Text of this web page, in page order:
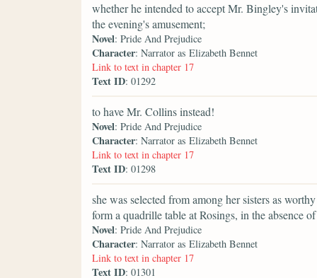
whether he intended to accept Mr. Bingley's
the evening's amusement;
Novel: Pride And Prejudice
Character: Narrator as Elizabeth Bennet
Link to text in chapter 17
Text ID: 01292
to have Mr. Collins instead!
Novel: Pride And Prejudice
Character: Narrator as Elizabeth Bennet
Link to text in chapter 17
Text ID: 01298
she was selected from among her sisters as
form a quadrille table at Rosings, in the absence
Novel: Pride And Prejudice
Character: Narrator as Elizabeth Bennet
Link to text in chapter 17
Text ID: 01301